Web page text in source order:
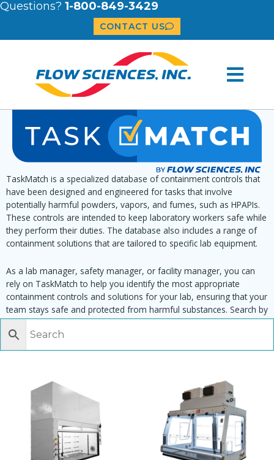
Questions? 1-800-849-3429
CONTACT US
TaskMatch is a specialized database of containment controls that
have been designed and engineered for tasks that involve
potentially harmful powders, vapors, and fumes, such as HPAPIs.
These controls are intended to keep laboratory workers safe while
they perform their duties. The database also includes a range of
containment solutions that are tailored to specific lab equipment.
As a lab manager, safety manager, or facility manager, you can
rely on TaskMatch to help you identify the most appropriate
containment controls and solutions for your lab, ensuring that your
team stays safe and protected from harmful substances. Search by
task, equipment or material to find matching enclosures: